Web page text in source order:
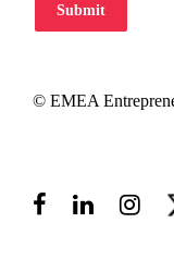
Submit
© EMEA